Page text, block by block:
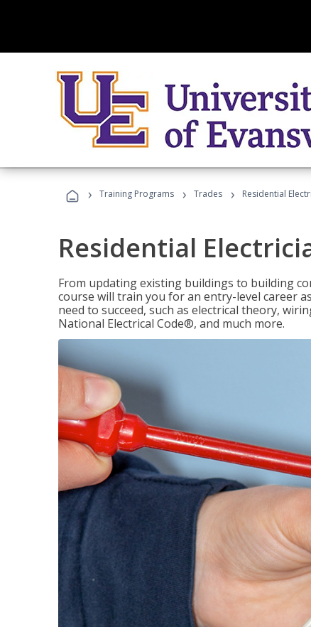
› Training Programs › Trades › Residential
Residential
From updating existing buildings to building
course will train you for an entry-level career
need to succeed, such as electrical theory,
National Electrical Code®, and much more.